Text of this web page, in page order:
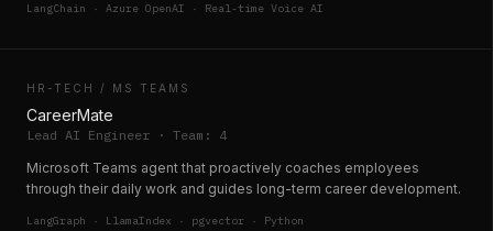
LangChain · Azure OpenAI · Real-time Voice AI
HR-TECH / MS TEAMS
CareerMate
Lead AI Engineer · Team: 4
Microsoft Teams agent that proactively coaches employees
through their daily work and guides long-term career development.
LangGraph · LlamaIndex · pgvector · Python